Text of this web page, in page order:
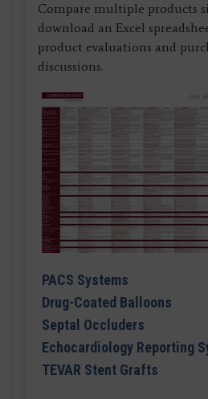
Compare multiple products
download an Excel
product evaluations and
discussions.
PACS Systems
Drug-Coated Balloons
Septal Occluders
Echocardiology Reporting
TEVAR Stent Grafts